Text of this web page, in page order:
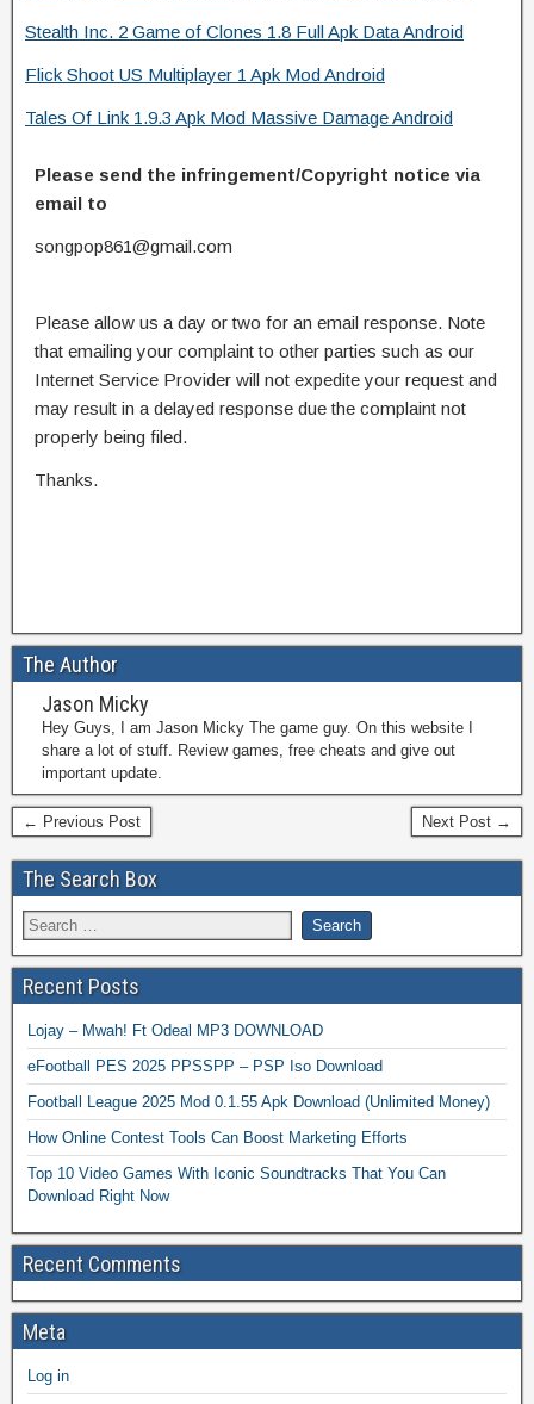
Stealth Inc. 2 Game of Clones 1.8 Full Apk Data Android
Flick Shoot US Multiplayer 1 Apk Mod Android
Tales Of Link 1.9.3 Apk Mod Massive Damage Android
Please send the infringement/Copyright notice via
email to
songpop861@gmail.com
Please allow us a day or two for an email response. Note
that emailing your complaint to other parties such as our
Internet Service Provider will not expedite your request and
may result in a delayed response due the complaint not
properly being filed.
Thanks.
The Author
Jason Micky
Hey Guys, I am Jason Micky The game guy. On this website I
share a lot of stuff. Review games, free cheats and give out
important update.
← Previous Post Next Post →
The Search Box
Recent Posts
Lojay – Mwah! Ft Odeal MP3 DOWNLOAD
eFootball PES 2025 PPSSPP – PSP Iso Download
Football League 2025 Mod 0.1.55 Apk Download (Unlimited Money)
How Online Contest Tools Can Boost Marketing Efforts
Top 10 Video Games With Iconic Soundtracks That You Can
Download Right Now
Recent Comments
Meta
Log in